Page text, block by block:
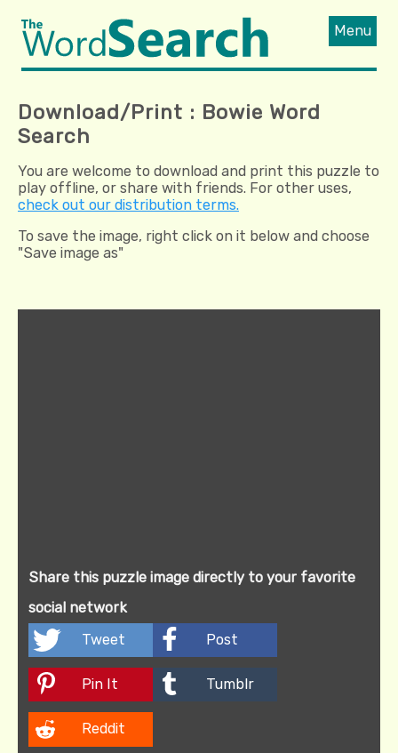
Menu
Download/Print : Bowie Word
Search
You are welcome to download and print this puzzle to
play offline, or share with friends. For other uses,
check out our distribution terms.
To save the image, right click on it below and choose
"Save image as"
Share this puzzle image directly to your favorite
social network
Tweet
Post
Pin It Tumblr
Reddit